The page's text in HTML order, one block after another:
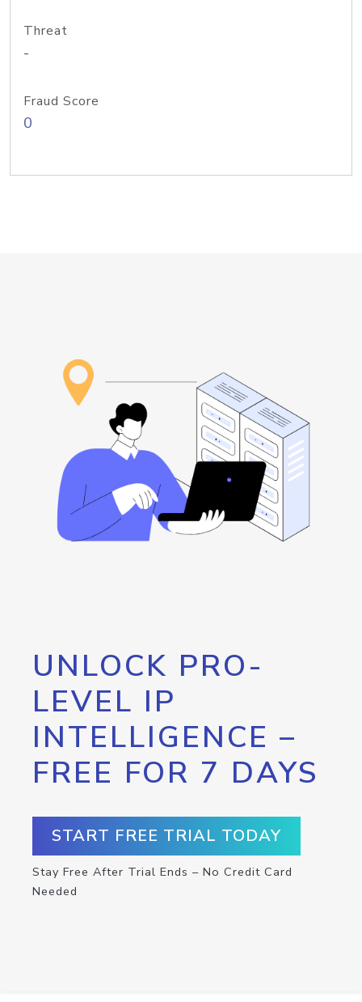
Threat
-
Fraud Score
0
UNLOCK PRO-
LEVEL IP
INTELLIGENCE –
FREE FOR 7 DAYS
START FREE TRIAL TODAY
Stay Free After Trial Ends – No Credit Card
Needed